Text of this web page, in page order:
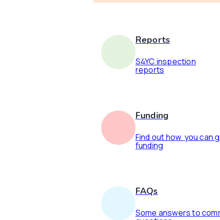
Reports
S4YC inspection
reports
Funding
Find out how you can
funding
FAQs
Some answers to